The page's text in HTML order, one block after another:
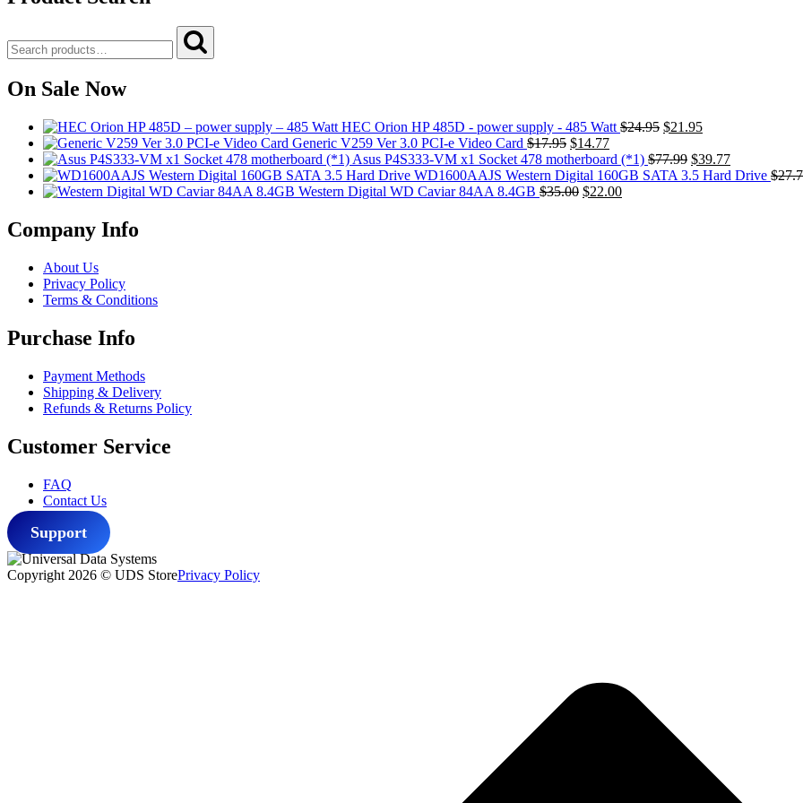
for:
Search
On Sale Now
HEC Orion HP 485D - power supply - 485 Watt $24.95 Original
was:
$24.95.
$21.95Current
is:
$21.95.
Generic V259 Ver 3.0 PCI-e Video Card $17.95 Original
price
was:
$17.95.
$14.77Current
price
is:
$14.77.
Asus P4S333-VM x1 Socket 478 motherboard (*1) $77.99 Original
price
$39.77Current
price
WD1600AAJS Western Digital 160GB SATA 3.5 Hard Drive $
Western Digital WD Caviar 84AA 8.4GB $35.00 Original
$22.00Current
Company Info
About Us
Privacy Policy
Terms & Conditions
Purchase Info
Payment Methods
Shipping & Delivery
Refunds & Returns Policy
Customer Service
FAQ
Contact Us
Support
Copyright 2026 © UDS StorePrivacy Policy